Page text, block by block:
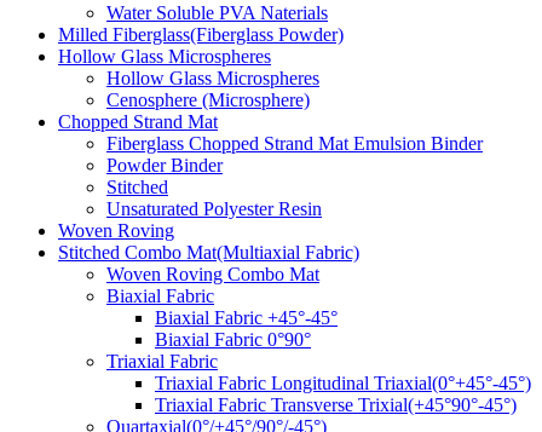
Water Soluble PVA Naterials
Milled Fiberglass(Fiberglass Powder)
Hollow Glass Microspheres
Hollow Glass Microspheres
Cenosphere (Microsphere)
Chopped Strand Mat
Fiberglass Chopped Strand Mat Emulsion Binder
Powder Binder
Stitched
Unsaturated Polyester Resin
Woven Roving
Stitched Combo Mat(Multiaxial Fabric)
Woven Roving Combo Mat
Biaxial Fabric
Biaxial Fabric +45°-45°
Biaxial Fabric 0°90°
Triaxial Fabric
Triaxial Fabric Longitudinal Triaxial(0°+45°-45°)
Triaxial Fabric Transverse Trixial(+45°90°-45°)
Quartaxial(0°/+45°/90°/-45°)